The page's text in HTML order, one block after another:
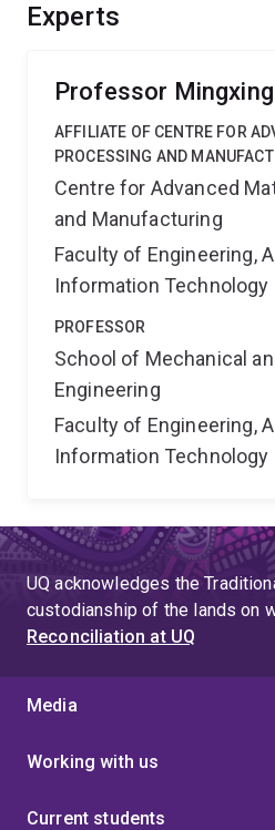
3D printing for better industrial
Experts
Professor
AFFILIATE OF CENTRE FOR
PROCESSING AND
Centre for Advanced
and Manufacturing
Faculty of Engineering,
Information Technology
PROFESSOR
School of Mechanical
Engineering
Faculty of Engineering,
Information Technology
UQ acknowledges the
custodianship of the lands on
Reconciliation at UQ
Media
Working with us
Current students